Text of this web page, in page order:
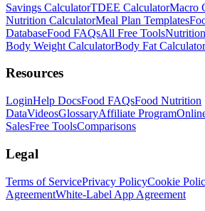
Savings CalculatorTDEE CalculatorMacro
Nutrition CalculatorMeal Plan Templates
DatabaseFood FAQsAll Free Tools
Body Weight CalculatorBody Fat Calculator
Resources
LoginHelp DocsFood FAQsFood Nutrition
DataVideosGlossaryAffiliate Program
SalesFree ToolsComparisons
Legal
Terms of ServicePrivacy PolicyCookie
AgreementWhite-Label App Agreement